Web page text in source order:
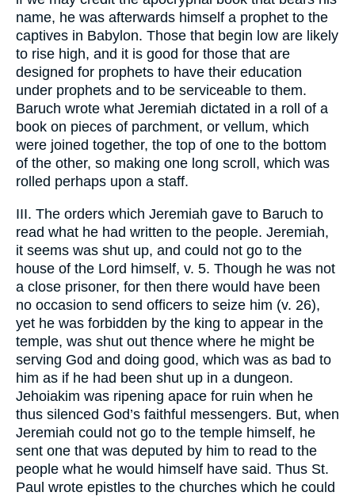
name, he was afterwards himself a prophet to the
captives in Babylon. Those that begin low are likely
to rise high, and it is good for those that are
designed for prophets to have their education
under prophets and to be serviceable to them.
Baruch wrote what Jeremiah dictated in a roll of a
book on pieces of parchment, or vellum, which
were joined together, the top of one to the bottom
of the other, so making one long scroll, which was
rolled perhaps upon a staff.
III. The orders which Jeremiah gave to Baruch to
read what he had written to the people. Jeremiah,
it seems was shut up, and could not go to the
house of the Lord himself, v. 5. Though he was not
a close prisoner, for then there would have been
no occasion to send officers to seize him (v. 26),
yet he was forbidden by the king to appear in the
temple, was shut out thence where he might be
serving God and doing good, which was as bad to
him as if he had been shut up in a dungeon.
Jehoiakim was ripening apace for ruin when he
thus silenced God’s faithful messengers. But, when
Jeremiah could not go to the temple himself, he
sent one that was deputed by him to read to the
people what he would himself have said. Thus St.
Paul wrote epistles to the churches which he could